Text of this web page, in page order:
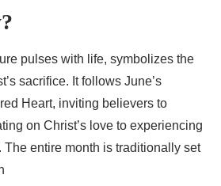
pulses with life, symbolizes the
sacrifice. It follows June’s
Heart, inviting believers to
on Christ’s love to experiencing
entire month is traditionally set